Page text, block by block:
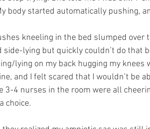
body started automatically pushing,
kneeling in the bed slumped over
side-lying but quickly couldn’t do that
lying on my back hugging my
and I felt scared that I wouldn’t be
3-4 nurses in the room were all
choice.